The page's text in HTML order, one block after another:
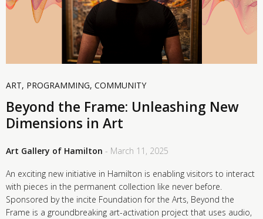
ART, PROGRAMMING, COMMUNITY
Beyond the Frame: Unleashing New
Dimensions in Art
Art Gallery of Hamilton - March 11, 2025
An exciting new initiative in Hamilton is enabling visitors to interact
with pieces in the permanent collection like never before.
Sponsored by the incite Foundation for the Arts, Beyond the
Frame is a groundbreaking art-activation project that uses audio,